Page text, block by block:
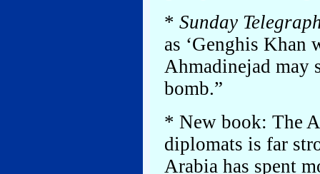
* Sunday
as ‘Genghis Khan
Ahmadinejad may
bomb.”
* New book: The
diplomats is far
Arabia has spent